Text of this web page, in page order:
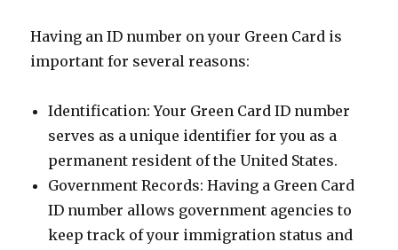
Having an ID number on your Green Card is
important for several reasons:
Identification: Your Green Card ID number
serves as a unique identifier for you as a
permanent resident of the United States.
Government Records: Having a Green Card
ID number allows government agencies to
keep track of your immigration status and